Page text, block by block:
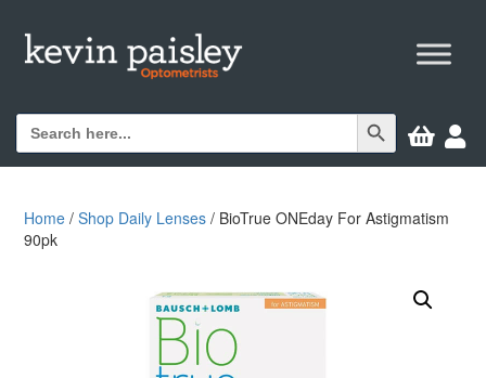
Search
for:
Search Button
 
Home /Shop Daily Lenses / BioTrue ONEday For Astigmatism
90pk